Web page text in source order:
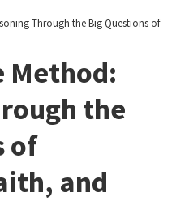
Through the Big Questions of
Method:
the
of
and